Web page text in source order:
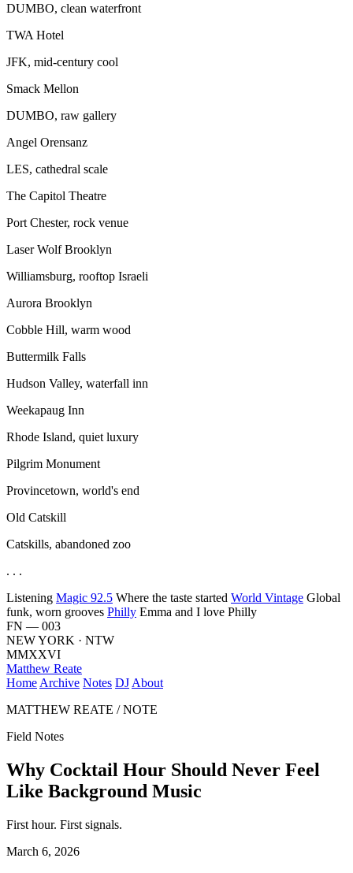
DUMBO, clean waterfront
TWA Hotel
JFK, mid-century cool
Smack Mellon
DUMBO, raw gallery
Angel Orensanz
LES, cathedral scale
The Capitol Theatre
Port Chester, rock venue
Laser Wolf Brooklyn
Williamsburg, rooftop Israeli
Aurora Brooklyn
Cobble Hill, warm wood
Buttermilk Falls
Hudson Valley, waterfall inn
Weekapaug Inn
Rhode Island, quiet luxury
Pilgrim Monument
Provincetown, world's end
Old Catskill
Catskills, abandoned zoo
. . .
Listening Magic 92.5 Where the taste started World Vintage Global
funk, worn grooves Philly Emma and I love Philly
FN — 003
NEW YORK · NTW
MMXXVI
Matthew Reate
Home Archive Notes DJ About
MATTHEW REATE / NOTE
Field Notes
Why Cocktail Hour Should Never Feel
Like Background Music
First hour. First signals.
March 6, 2026